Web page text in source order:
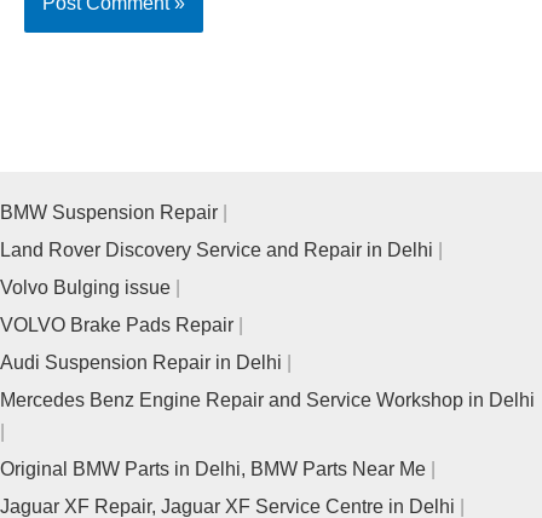
BMW Suspension Repair
Land Rover Discovery Service and Repair in Delhi
Volvo Bulging issue
VOLVO Brake Pads Repair
Audi Suspension Repair in Delhi
Mercedes Benz Engine Repair and Service Workshop in Delhi
Original BMW Parts in Delhi, BMW Parts Near Me
Jaguar XF Repair, Jaguar XF Service Centre in Delhi